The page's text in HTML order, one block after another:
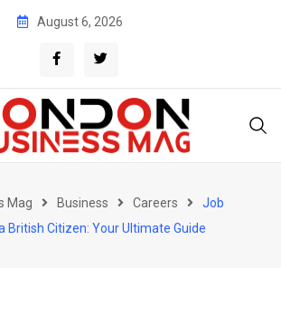
August 6, 2026
Mag Business Careers
Job
British Citizen: Your Ultimate Guide